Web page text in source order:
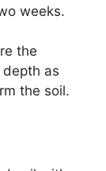
weeks.
the
as
the soil.